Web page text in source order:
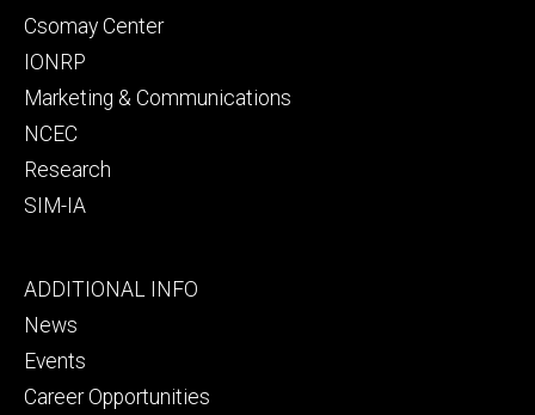
Csomay Center
IONRP
Marketing & Communications
NCEC
Research
SIM-IA
Footer
tertiary
ADDITIONAL INFO
News
Events
Career Opportunities